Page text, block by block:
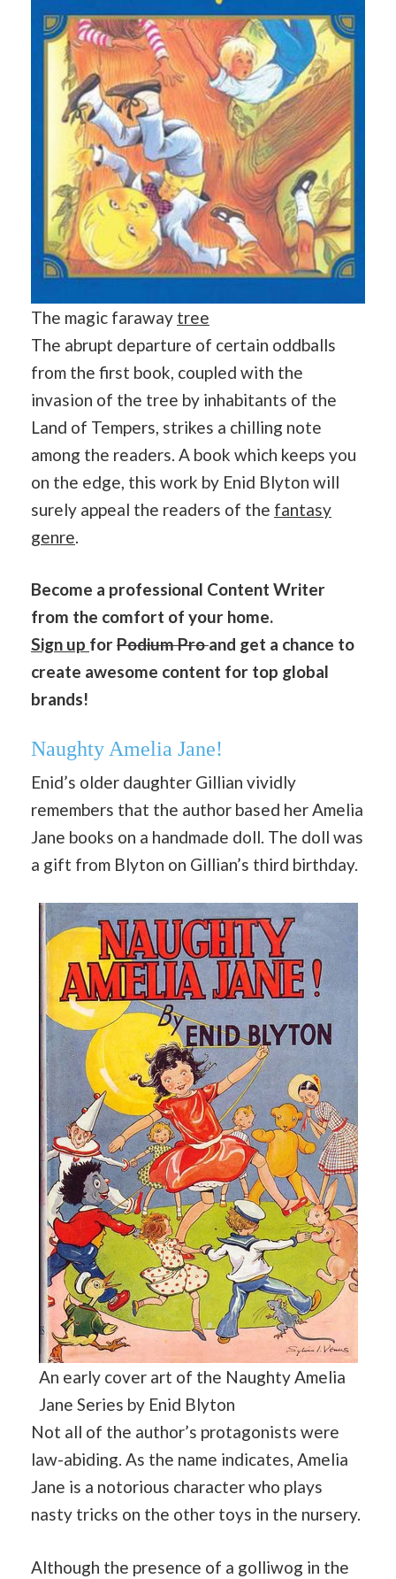
The magic faraway tree
The abrupt departure of certain oddballs
from the first book, coupled with the
invasion of the tree by inhabitants of the
Land of Tempers, strikes a chilling note
among the readers. A book which keeps you
on the edge, this work by Enid Blyton will
surely appeal the readers of the fantasy
genre.
Become a professional Content Writer
from the comfort of your home.
Sign up forPodium Proand get a chance to
create awesome content for top global
brands!
Naughty Amelia Jane!
Enid’s older daughter Gillian vividly
remembers that the author based her Amelia
Jane books on a handmade doll. The doll was
a gift from Blyton on Gillian’s third birthday.
An early cover art of the Naughty Amelia
Jane Series by Enid Blyton
Not all of the author’s protagonists were
law-abiding. As the name indicates, Amelia
Jane is a notorious character who plays
nasty tricks on the other toys in the nursery.
Although the presence of a golliwog in the